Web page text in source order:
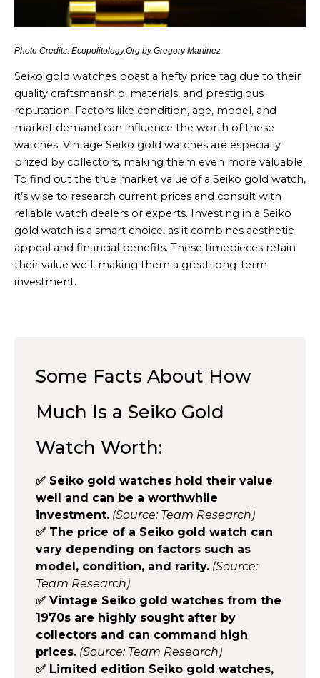
Photo Credits: Ecopolitology.Org by Gregory Martinez
Seiko gold watches boast a hefty price tag due to their
quality craftsmanship, materials, and prestigious
reputation. Factors like condition, age, model, and
market demand can influence the worth of these
watches. Vintage Seiko gold watches are especially
prized by collectors, making them even more valuable.
To find out the true market value of a Seiko gold watch,
it’s wise to research current prices and consult with
reliable watch dealers or experts. Investing in a Seiko
gold watch is a smart choice, as it combines aesthetic
appeal and financial benefits. These timepieces retain
their value well, making them a great long-term
investment.
Some Facts About How
Much Is a Seiko Gold
Watch Worth:
✅ Seiko gold watches hold their value
well and can be a worthwhile
investment. (Source: Team Research)
✅ The price of a Seiko gold watch can
vary depending on factors such as
model, condition, and rarity. (Source:
Team Research)
✅ Vintage Seiko gold watches from the
1970s are highly sought after by
collectors and can command high
prices. (Source: Team Research)
✅ Limited edition Seiko gold watches,